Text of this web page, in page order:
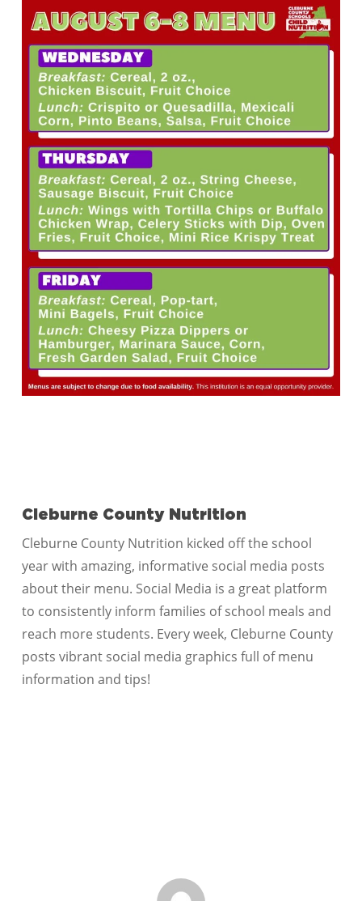
Cleburne County Nutrition
Cleburne County Nutrition kicked off the school
year with amazing, informative social media posts
about their menu. Social Media is a great platform
to consistently inform families of school meals and
reach more students. Every week, Cleburne County
posts vibrant social media graphics full of menu
information and tips!